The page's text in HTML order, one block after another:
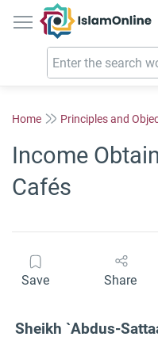
IslamOnline
Home Principles and
Income
Cafés
Save Share
Sheikh `Abdus-